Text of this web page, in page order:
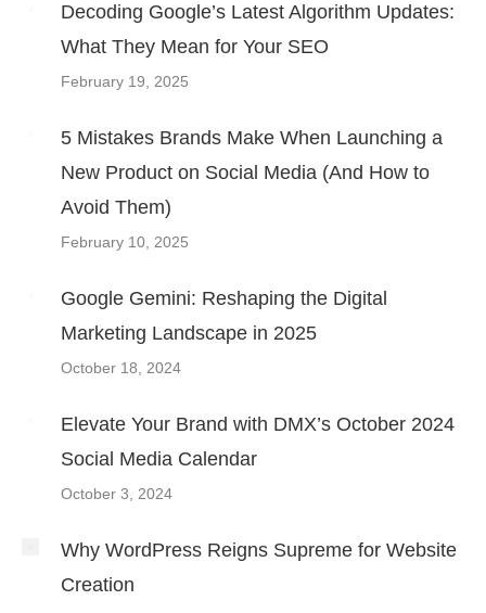
Decoding Google’s Latest Algorithm Updates:
What They Mean for Your SEO
February 19, 2025
5 Mistakes Brands Make When Launching a
New Product on Social Media (And How to
Avoid Them)
February 10, 2025
Google Gemini: Reshaping the Digital
Marketing Landscape in 2025
October 18, 2024
Elevate Your Brand with DMX’s October 2024
Social Media Calendar
October 3, 2024
Why WordPress Reigns Supreme for Website
Creation